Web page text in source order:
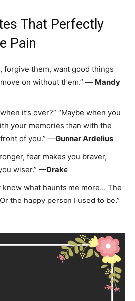
That Perfectly
Pain
forgive them, want good things
on without them.” — Mandy
it’s over?” “Maybe when you
your memories than with the
of you.” —Gunnar Ardelius
fear makes you braver,
wiser.” —Drake
know what haunts me more… The
the happy person I used to be.”